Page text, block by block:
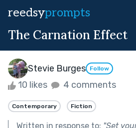
reedsyprompts
The Carnation Effect
Stevie Burges Follow
10 likes 4 comments
Contemporary Fiction
Written in response to: "Set